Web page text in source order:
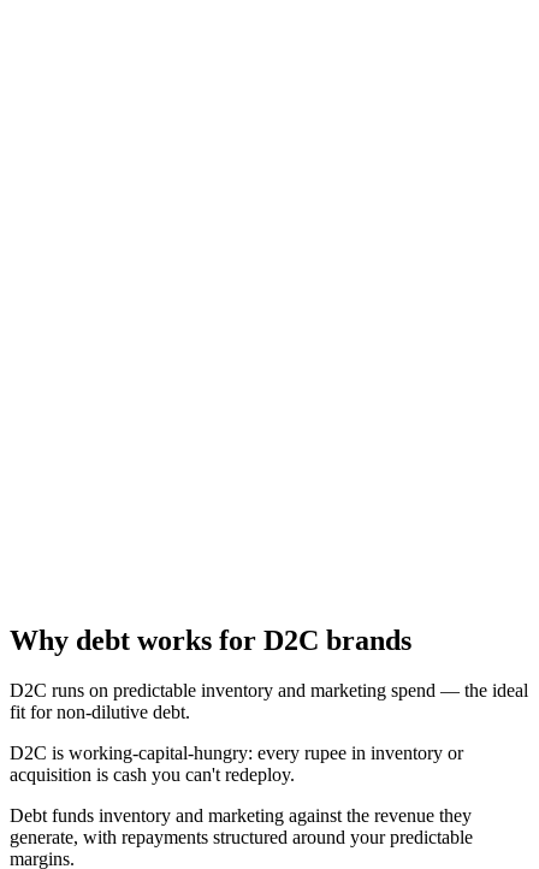
Why debt works for D2C brands
D2C runs on predictable inventory and marketing spend — the ideal
fit for non-dilutive debt.
D2C is working-capital-hungry: every rupee in inventory or
acquisition is cash you can't redeploy.
Debt funds inventory and marketing against the revenue they
generate, with repayments structured around your predictable
margins.